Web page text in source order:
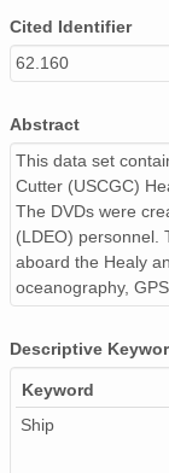
Cited Identifier
62.160
Abstract
This data set
Cutter (USCGC)
The DVDs were
(LDEO) personnel.
aboard the Healy
oceanography,
Descriptive
Keyword
Ship